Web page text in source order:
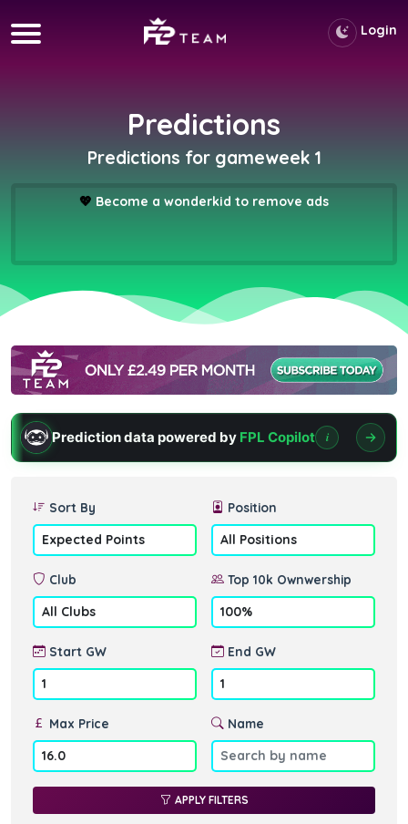
Login
Predictions
Predictions for gameweek 1
💖 Become a wonderkid to remove ads
Prediction data powered by FPL Copilot i
Sort By Position
Club Top 10k Ownwership
Start GW End GW
Max Price Name
APPLY FILTERS